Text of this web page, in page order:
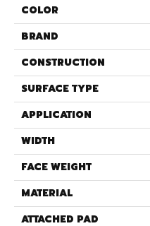
COLOR
BRAND
CONSTRUCTION
SURFACE TYPE
APPLICATION
WIDTH
FACE WEIGHT
MATERIAL
ATTACHED PAD